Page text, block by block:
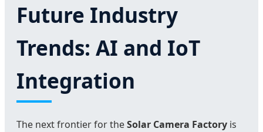
Future Industry
Trends: AI and IoT
Integration
The next frontier for theSolar Camera Factory is